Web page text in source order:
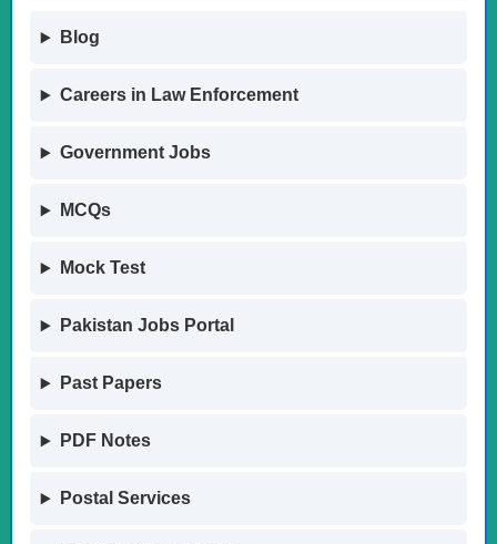
Blog
Careers in Law Enforcement
Government Jobs
MCQs
Mock Test
Pakistan Jobs Portal
Past Papers
PDF Notes
Postal Services